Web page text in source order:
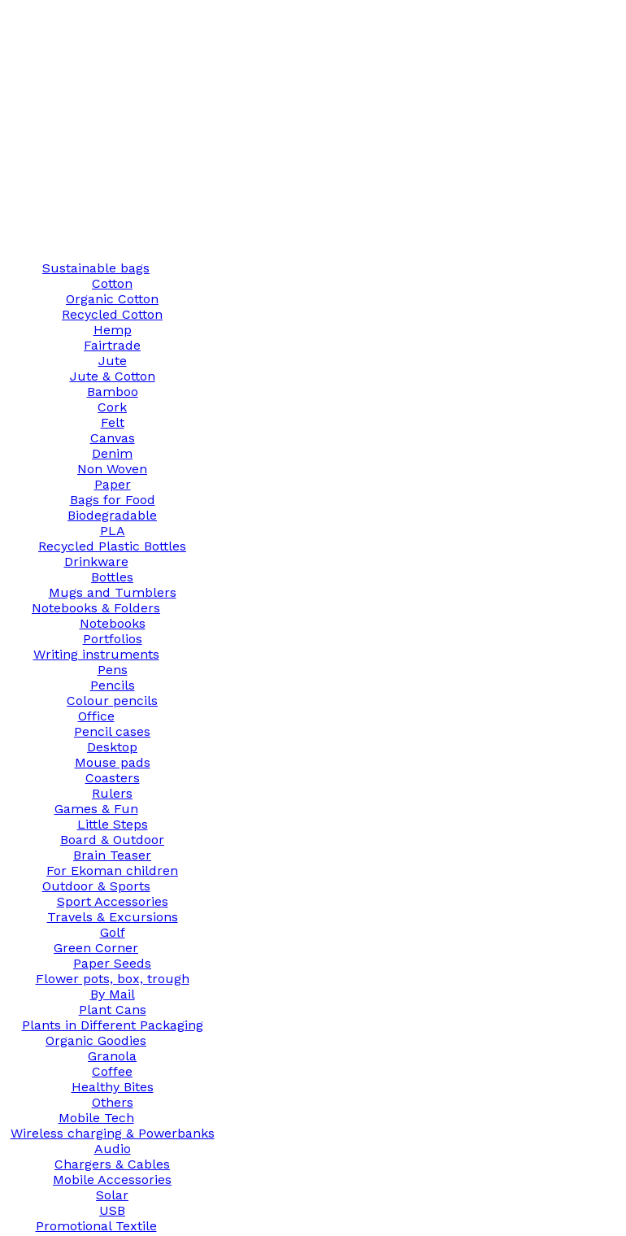
Sustainable bags
Cotton
Organic Cotton
Recycled Cotton
Hemp
Fairtrade
Jute
Jute & Cotton
Bamboo
Cork
Felt
Canvas
Denim
Non Woven
Paper
Bags for Food
Biodegradable
PLA
Recycled Plastic Bottles
Drinkware
Bottles
Mugs and Tumblers
Notebooks & Folders
Notebooks
Portfolios
Writing instruments
Pens
Pencils
Colour pencils
Office
Pencil cases
Desktop
Mouse pads
Coasters
Rulers
Games & Fun
Little Steps
Board & Outdoor
Brain Teaser
For Ekoman children
Outdoor & Sports
Sport Accessories
Travels & Excursions
Golf
Green Corner
Paper Seeds
Flower pots, box, trough
By Mail
Plant Cans
Plants in Different Packaging
Organic Goodies
Granola
Coffee
Healthy Bites
Others
Mobile Tech
Wireless charging & Powerbanks
Audio
Chargers & Cables
Mobile Accessories
Solar
USB
Promotional Textile